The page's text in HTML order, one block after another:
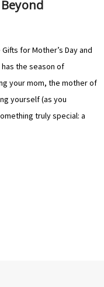
for Mother’s Day and
the season of
your mom, the mother of
yourself (as you
truly special: a